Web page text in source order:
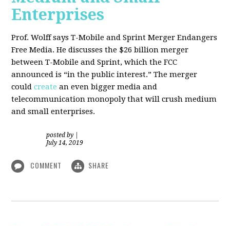
Enterprises
Prof. Wolff says T-Mobile and Sprint Merger Endangers
Free Media. Hediscusses the $26 billion merger
between T-Mobile and Sprint, which the FCC
announced is “in the public interest.” The merger
couldcreate an even bigger media and
telecommunication monopoly that will crush medium
and small enterprises.
posted by
July 14, 2019
COMMENT SHARE